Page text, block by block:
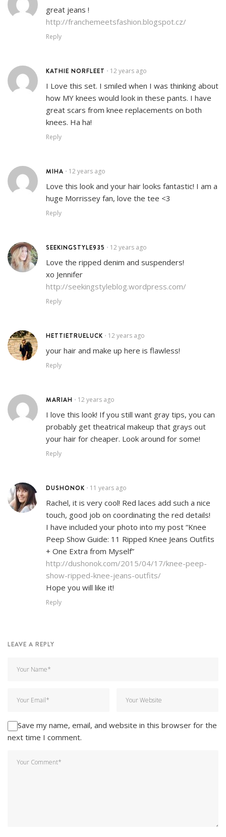
great jeans !
http://franchemeetsfashion.blogspot.cz/
Reply
KATHIE NORFLEET • 12 years ago
I Love this set. I smiled when I was thinking about
how MY knees would look in these pants. I have
great scars from knee replacements on both
knees. Ha ha!
Reply
MIHA • 12 years ago
Love this look and your hair looks fantastic! I am a
huge Morrissey fan, love the tee <3
Reply
SEEKINGSTYLE935 • 12 years ago
Love the ripped denim and suspenders!
xo Jennifer
http://seekingstyleblog.wordpress.com/
Reply
HETTIETRUELUCK • 12 years ago
your hair and make up here is flawless!
Reply
MARIAH • 12 years ago
I love this look! If you still want gray tips, you can
probably get theatrical makeup that grays out
your hair for cheaper. Look around for some!
Reply
DUSHONOK • 11 years ago
Rachel, it is very cool! Red laces add such a nice
touch, good job on coordinating the red details!
I have included your photo into my post “Knee
Peep Show Guide: 11 Ripped Knee Jeans Outfits
+ One Extra from Myself”
http://dushonok.com/2015/04/17/knee-peep-
show-ripped-knee-jeans-outfits/
Hope you will like it!
Reply
LEAVE A REPLY
Save my name, email, and website in this browser for the
next time I comment.